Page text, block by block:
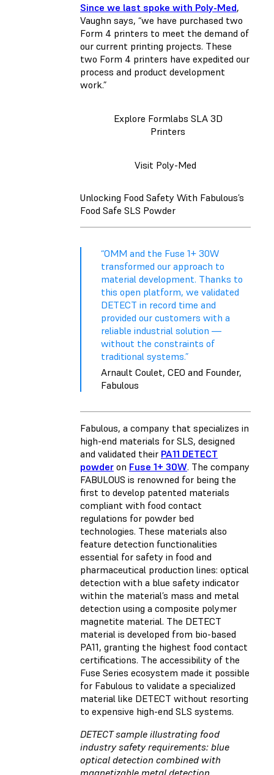
Since we last spoke with Poly-Med,
Vaughn says, “we have purchased two
Form 4 printers to meet the demand of
our current printing projects. These
two Form 4 printers have expedited our
process and product development
work.”
Explore Formlabs SLA 3D
Printers
Visit Poly-Med
Unlocking Food Safety With Fabulous’s
Food Safe SLS Powder
“OMM and the Fuse 1+ 30W
transformed our approach to
material development. Thanks to
this open platform, we validated
DETECT in record time and
provided our customers with a
reliable industrial solution —
without the constraints of
traditional systems.”
Arnault Coulet, CEO and Founder,
Fabulous
Fabulous, a company that specializes in
high-end materials for SLS, designed
and validated their PA11 DETECT
powder on Fuse 1+ 30W. The company
FABULOUS is renowned for being the
first to develop patented materials
compliant with food contact
regulations for powder bed
technologies. These materials also
feature detection functionalities
essential for safety in food and
pharmaceutical production lines: optical
detection with a blue safety indicator
within the material’s mass and metal
detection using a composite polymer
magnetite material. The DETECT
material is developed from bio-based
PA11, granting the highest food contact
certifications. The accessibility of the
Fuse Series ecosystem made it possible
for Fabulous to validate a specialized
material like DETECT without resorting
to expensive high-end SLS systems.
DETECT sample illustrating food
industry safety requirements: blue
optical detection combined with